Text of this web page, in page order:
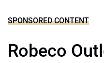
SPONSORED CONTENT
Robeco